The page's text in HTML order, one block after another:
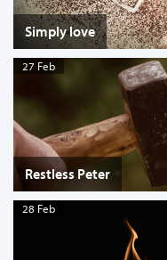
Simply love
27 Feb
Restless Peter
28 Feb